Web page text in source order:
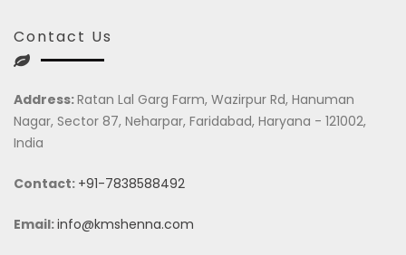
Contact Us
Address:Ratan Lal Garg Farm, Wazirpur Rd, Hanuman
Nagar, Sector 87, Neharpar, Faridabad, Haryana - 121002,
India
Contact: +91-7838588492
Email:info@kmshenna.com